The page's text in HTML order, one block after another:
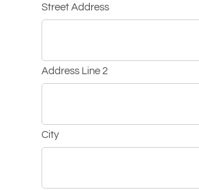
Street Address
Address Line 2
City